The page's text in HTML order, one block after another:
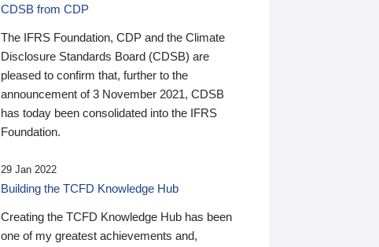
CDSB from CDP
The IFRS Foundation, CDP and the Climate
Disclosure Standards Board (CDSB) are
pleased to confirm that, further to the
announcement of 3 November 2021, CDSB
has today been consolidated into the IFRS
Foundation.
29 Jan 2022
Building the TCFD Knowledge Hub
Creating the TCFD Knowledge Hub has been
one of my greatest achievements and,